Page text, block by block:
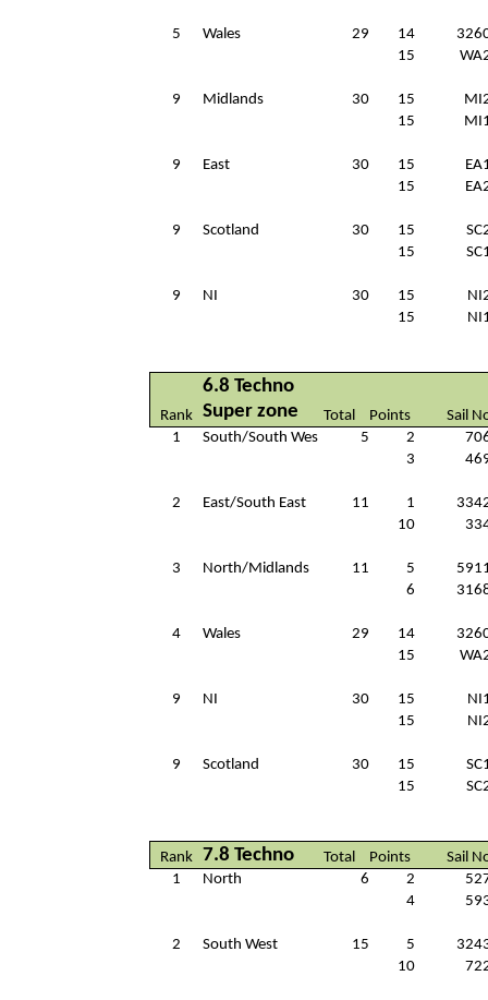
5 Wales 29 14
15
9 Midlands 30 15
15
9 East 30 15
15
9 Scotland 30 15
15
9 NI 30 15
15
Rank
6.8 Techno
Super zone
Total Points
Sail
1
South/South Wes 5 2
3
2 East/South East 11 1
10
3 North/Midlands 11 5
6
4 Wales 29 14
15
9 NI 30 15
15
9 Scotland 30 15
15
Rank 7.8 Techno Total Points
Sail
1
North 6 2
4
2 South West 15 5
10